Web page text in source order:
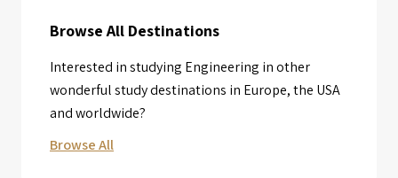
Browse All Destinations
Interested in studying Engineering in other
wonderful study destinations in Europe, the USA
and worldwide?
Browse All